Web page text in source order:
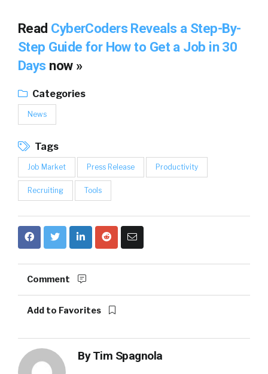
Read CyberCoders Reveals a Step-By-
Step Guide for How to Get a Job in 30
Days now »
Categories
News
Tags
Job Market Press Release Productivity
Recruiting Tools
Comment
Add to Favorites
ByTim Spagnola